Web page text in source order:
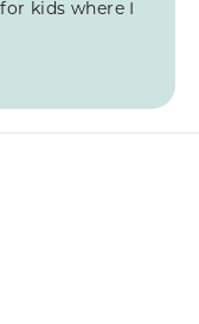
kids where I